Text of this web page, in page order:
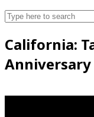
Search
California: